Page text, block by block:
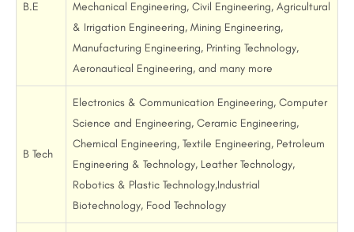
B.E
Mechanical Engineering, Civil Engineering, Agricultural
& Irrigation Engineering, Mining Engineering,
Manufacturing Engineering, Printing Technology,
Aeronautical Engineering, and many more
B Tech
Electronics & Communication Engineering, Computer
Science and Engineering, Ceramic Engineering,
Chemical Engineering, Textile Engineering, Petroleum
Engineering & Technology, Leather Technology,
Robotics & Plastic Technology,Industrial
Biotechnology, Food Technology